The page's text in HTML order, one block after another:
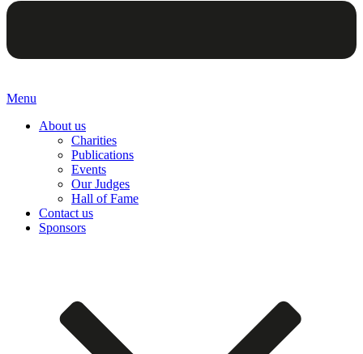
Menu
About us
Charities
Publications
Events
Our Judges
Hall of Fame
Contact us
Sponsors